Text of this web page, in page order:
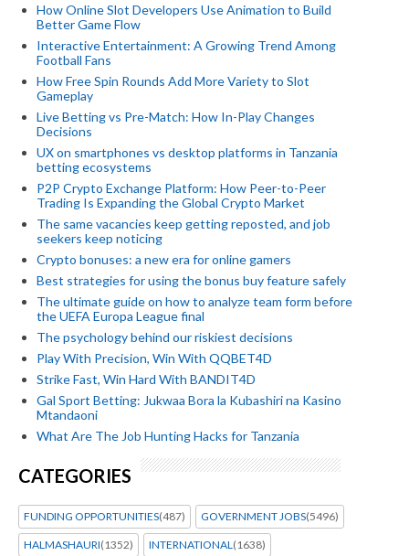
How Online Slot Developers Use Animation to Build
Better Game Flow
Interactive Entertainment: A Growing Trend Among
Football Fans
How Free Spin Rounds Add More Variety to Slot
Gameplay
Live Betting vs Pre-Match: How In-Play Changes
Decisions
UX on smartphones vs desktop platforms in Tanzania
betting ecosystems
P2P Crypto Exchange Platform: How Peer-to-Peer
Trading Is Expanding the Global Crypto Market
The same vacancies keep getting reposted, and job
seekers keep noticing
Crypto bonuses: a new era for online gamers
Best strategies for using the bonus buy feature safely
The ultimate guide on how to analyze team form before
the UEFA Europa League final
The psychology behind our riskiest decisions
Play With Precision, Win With QQBET4D
Strike Fast, Win Hard With BANDIT4D
Gal Sport Betting: Jukwaa Bora la Kubashiri na Kasino
Mtandaoni
What Are The Job Hunting Hacks for Tanzania
CATEGORIES
FUNDING OPPORTUNITIES(487) GOVERNMENT JOBS(5496)
HALMASHAURI(1352) INTERNATIONAL(1638)